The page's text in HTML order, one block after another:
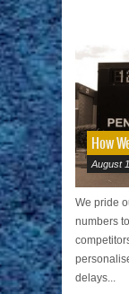
How
August
We pride
numbers
delays...